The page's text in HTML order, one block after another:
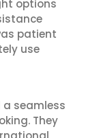
options
patient
use
seamless
They